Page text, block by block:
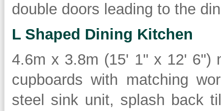
double doors leading to the
L Shaped Dining Kitchen
4.6m x 3.8m (15' 1" x 12' 6")
cupboards with matching
steel sink unit, splash back